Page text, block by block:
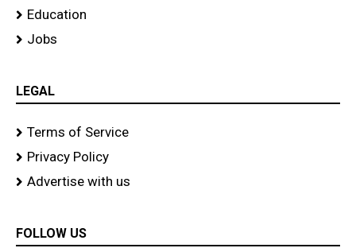
Education
Jobs
LEGAL
Terms of Service
Privacy Policy
Advertise with us
FOLLOW US